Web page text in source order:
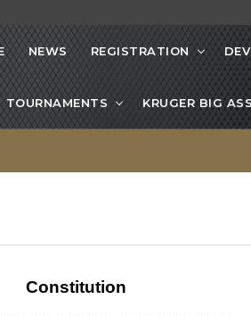
NEWS REGISTRATION
TOURNAMENTS KRUGER BIG
Constitution